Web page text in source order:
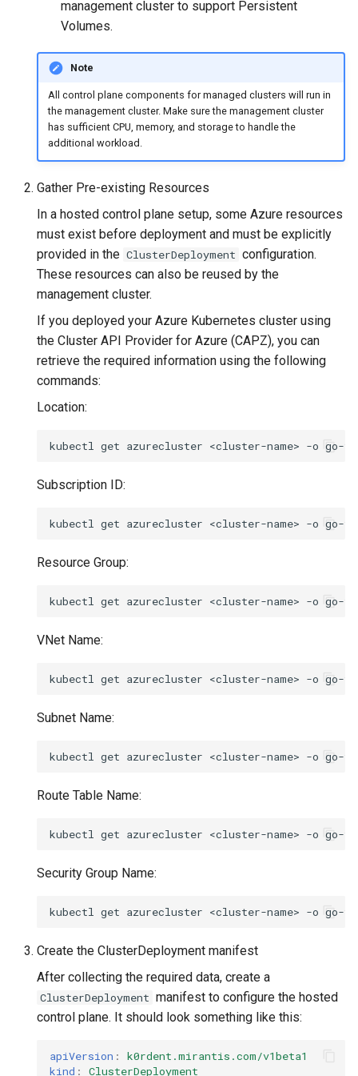
Configure and Deploy to
services on the Management
Cluster itself
Upgrade to v1.5.0
Upgrade to v1.6.0
Upgrade to v1.7.0
Upgrade to v1.8.0
Upgrade to v1.10.0
Customization
Grafana in KOF
KOF Alerts
Maintaining KOF
Tracing KOF
Multi-tenancy in KOF
Retention and Replication
Resource Requirements
KOF FAQ
Pause Beach Head
Upgrading Deployed
Templates for OpenStack
Templates for KubeVirt
Clusterctl Issues
Sveltos PatchTransformer
management in CAPI
Proxy configuration
KubeVirt Infrastructure
Cluster Preparation
Verifying a default
`StorageClass`
management cluster to support Persistent
Volumes.
Note
All control plane components for managed clusters will run in
the management cluster. Make sure the management cluster
has sufficient CPU, memory, and storage to handle the
additional workload.
Gather Pre-existing Resources
In a hosted control plane setup, some Azure resources
must exist before deployment and must be explicitly
provided in the ClusterDeployment configuration.
These resources can also be reused by the
management cluster.
If you deployed your Azure Kubernetes cluster using
the Cluster API Provider for Azure (CAPZ), you can
retrieve the required information using the following
commands:
Location:
kubectl get azurecluster <cluster-name> -o go-
Subscription ID:
kubectl get azurecluster <cluster-name> -o go-
Resource Group:
kubectl get azurecluster <cluster-name> -o go-
VNet Name:
kubectl get azurecluster <cluster-name> -o go-
Subnet Name:
kubectl get azurecluster <cluster-name> -o go-
Route Table Name:
kubectl get azurecluster <cluster-name> -o go-
Security Group Name:
kubectl get azurecluster <cluster-name> -o go-
Create the ClusterDeployment manifest
After collecting the required data, create a
ClusterDeployment manifest to configure the hosted
control plane. It should look something like this:
apiVersion :
k0rdent.mirantis.com/v1beta1
kind : ClusterDeployment